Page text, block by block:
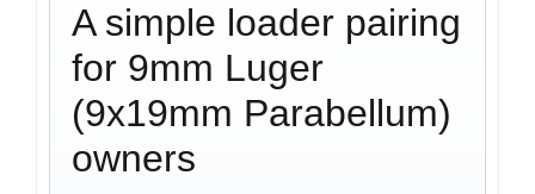
A simple loader pairing
for 9mm Luger
(9x19mm Parabellum)
owners